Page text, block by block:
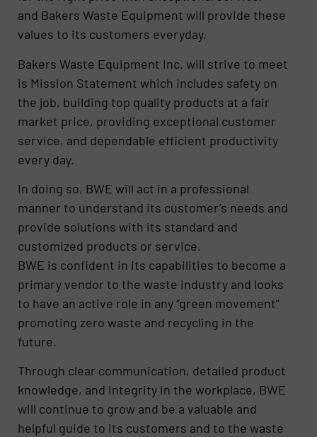
and Bakers Waste Equipment will provide these
values to its customers everyday.
Bakers Waste Equipment Inc. will strive to meet
is Mission Statement which includes safety on
the job, building top quality products at a fair
market price, providing exceptional customer
service, and dependable efficient productivity
every day.
In doing so, BWE will act in a professional
manner to understand its customer’s needs and
provide solutions with its standard and
customized products or service.
BWE is confident in its capabilities to become a
primary vendor to the waste industry and looks
to have an active role in any “green movement”
promoting zero waste and recycling in the
future.
Through clear communication, detailed product
knowledge, and integrity in the workplace, BWE
will continue to grow and be a valuable and
helpful guide to its customers and to the waste